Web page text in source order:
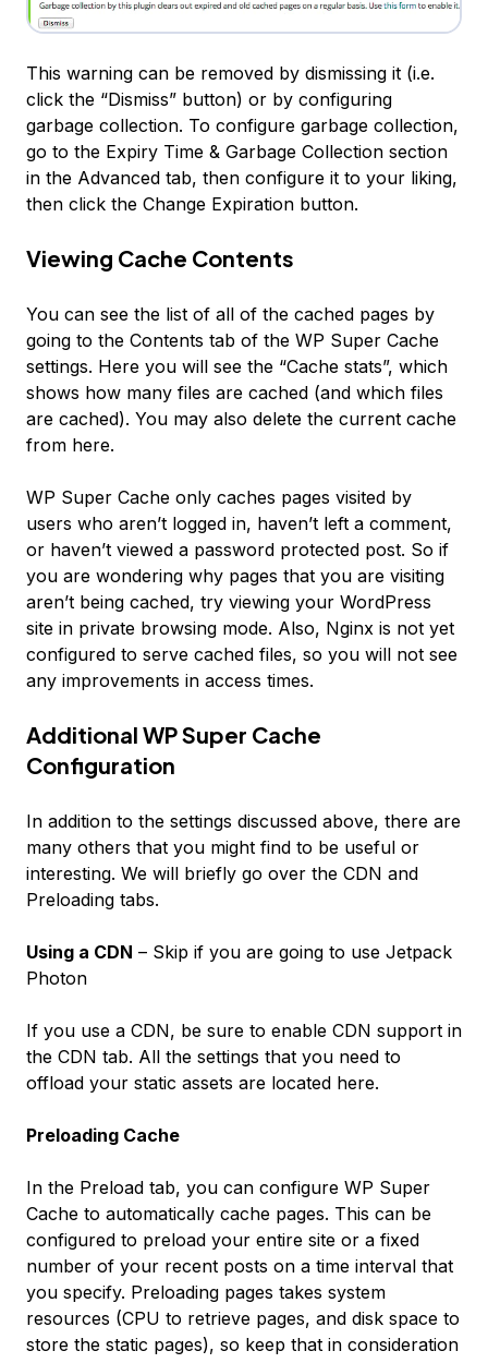
This warning can be removed by dismissing it (i.e.
click the “Dismiss” button) or by configuring
garbage collection. To configure garbage collection,
go to the Expiry Time & Garbage Collection section
in the Advanced tab, then configure it to your liking,
then click the Change Expiration button.
Viewing Cache Contents
You can see the list of all of the cached pages by
going to the Contents tab of the WP Super Cache
settings. Here you will see the “Cache stats”, which
shows how many files are cached (and which files
are cached). You may also delete the current cache
from here.
WP Super Cache only caches pages visited by
users who aren’t logged in, haven’t left a comment,
or haven’t viewed a password protected post. So if
you are wondering why pages that you are visiting
aren’t being cached, try viewing your WordPress
site in private browsing mode. Also, Nginx is not yet
configured to serve cached files, so you will not see
any improvements in access times.
Additional WP Super Cache
Configuration
In addition to the settings discussed above, there are
many others that you might find to be useful or
interesting. We will briefly go over the CDN and
Preloading tabs.
Using a CDN – Skip if you are going to use Jetpack
Photon
If you use a CDN, be sure to enable CDN support in
the CDN tab. All the settings that you need to
offload your static assets are located here.
Preloading Cache
In the Preload tab, you can configure WP Super
Cache to automatically cache pages. This can be
configured to preload your entire site or a fixed
number of your recent posts on a time interval that
you specify. Preloading pages takes system
resources (CPU to retrieve pages, and disk space to
store the static pages), so keep that in consideration